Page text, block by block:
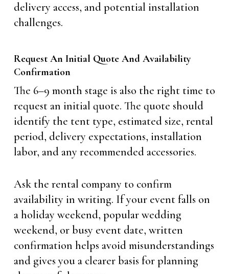
delivery access, and potential installation
challenges.
Request An Initial Quote And Availability
Confirmation
The 6–9 month stage is also the right time to
request an initial quote. The quote should
identify the tent type, estimated size, rental
period, delivery expectations, installation
labor, and any recommended accessories.
Ask the rental company to confirm
availability in writing. If your event falls on
a holiday weekend, popular wedding
weekend, or busy event date, written
confirmation helps avoid misunderstandings
and gives you a clearer basis for planning